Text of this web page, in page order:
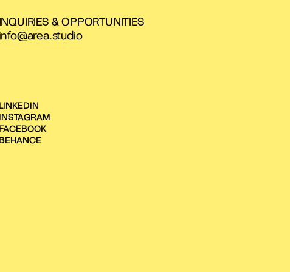
INQUIRIES & OPPORTUNITIES
info@area.studio
LINKEDIN
INSTAGRAM
FACEBOOK
BEHANCE